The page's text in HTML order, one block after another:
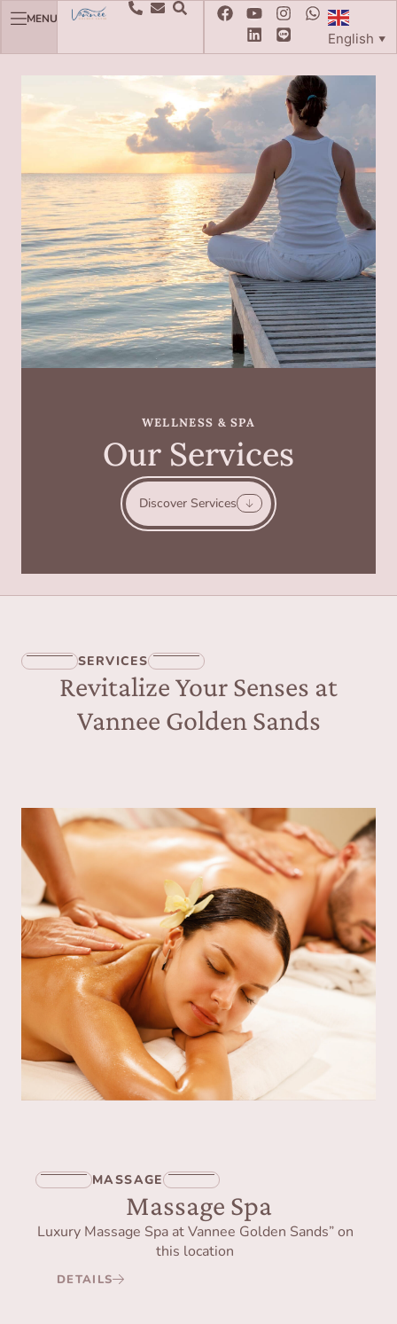
MENU
English ▼
WELLNESS & SPA
Our Services
Discover Services
SERVICES
Revitalize Your Senses at
Vannee Golden Sands
MASSAGE
Massage Spa
Luxury Massage Spa at Vannee Golden Sands” on
this location
DETAILS